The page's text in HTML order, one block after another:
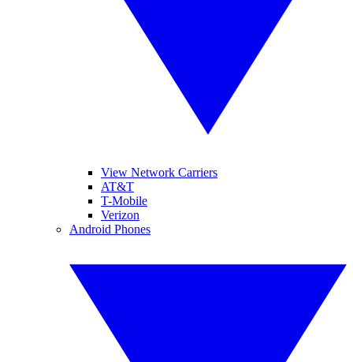
View Network Carriers
AT&T
T-Mobile
Verizon
Android Phones